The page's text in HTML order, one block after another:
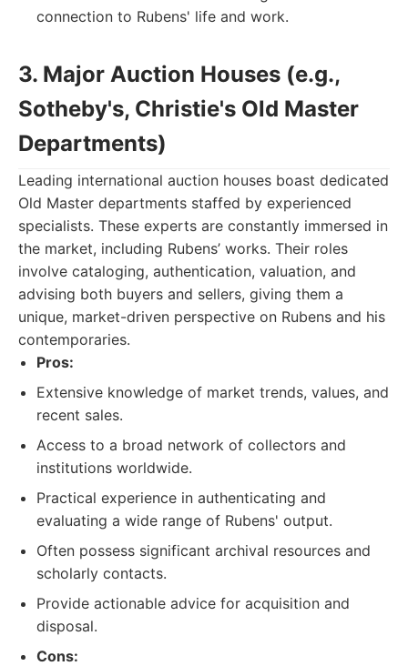
connection to Rubens' life and work.
3. Major Auction Houses (e.g.,
Sotheby's, Christie's Old Master
Departments)
Leading international auction houses boast dedicated
Old Master departments staffed by experienced
specialists. These experts are constantly immersed in
the market, including Rubens’ works. Their roles
involve cataloging, authentication, valuation, and
advising both buyers and sellers, giving them a
unique, market-driven perspective on Rubens and his
contemporaries.
Pros:
Extensive knowledge of market trends, values, and
recent sales.
Access to a broad network of collectors and
institutions worldwide.
Practical experience in authenticating and
evaluating a wide range of Rubens' output.
Often possess significant archival resources and
scholarly contacts.
Provide actionable advice for acquisition and
disposal.
Cons: